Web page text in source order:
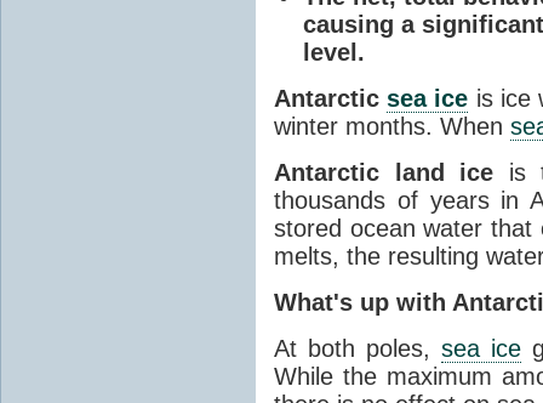
causing a
level.
Antarcticsea ice is ice
winter months. When
Antarctic land ice is
thousands of years in
stored ocean water that
melts, the resulting
What's up with
At both poles, sea ice
While the maximum